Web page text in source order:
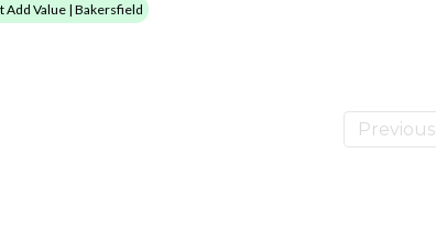
Add Value | Bakersfield
Previous